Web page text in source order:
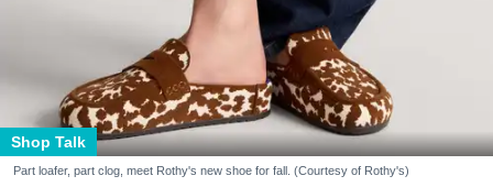
Shop Talk
Part loafer, part clog, meet Rothy's new shoe for fall. (Courtesy of Rothy's)